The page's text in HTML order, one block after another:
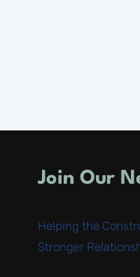
Join Our
Helping the
Stronger